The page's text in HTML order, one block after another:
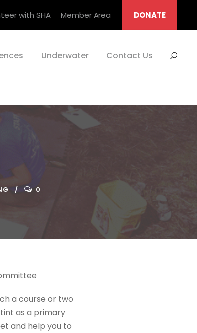
with SHA Member Area DONATE
Underwater Contact Us
0
a course or two
as a primary
and help you to